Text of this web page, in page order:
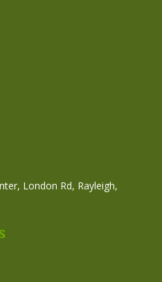
London Rd, Rayleigh,